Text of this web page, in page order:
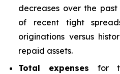
decreases over the
of recent tight
originations versus
repaid assets.
Total expenses for